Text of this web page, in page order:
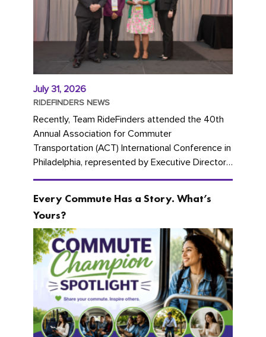
July 31, 2026
RIDEFINDERS NEWS
Recently, Team RideFinders attended the 40th
Annual Association for Commuter
Transportation (ACT) International Conference in
Philadelphia, represented by Executive Director
Cherika Ruffin and Account Executive Brigitte
Every Commute Has a Story. What’s
Yours?